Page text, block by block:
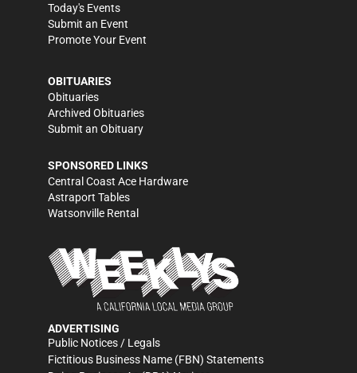
Today's Events
Submit an Event
Promote Your Event
OBITUARIES
Obituaries
Archived Obituaries
Submit an Obituary
SPONSORED LINKS
Central Coast Ace Hardware
Astraport Tables
Watsonville Rental
ADVERTISING
Public Notices / Legals
Fictitious Business Name (FBN) Statements